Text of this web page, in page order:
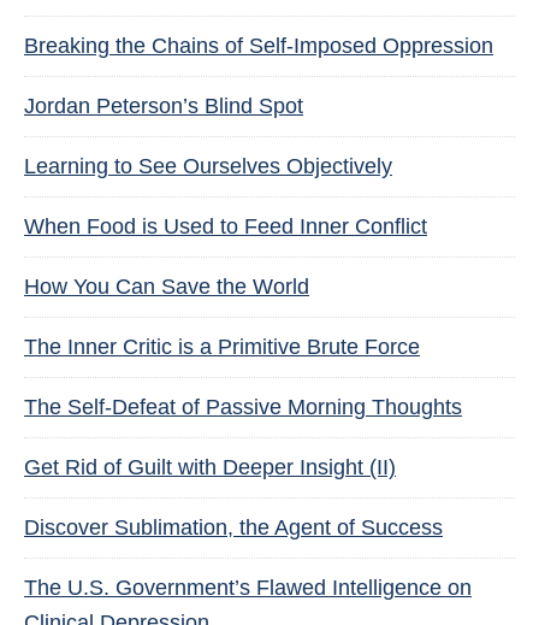
Breaking the Chains of Self-Imposed Oppression
Jordan Peterson’s Blind Spot
Learning to See Ourselves Objectively
When Food is Used to Feed Inner Conflict
How You Can Save the World
The Inner Critic is a Primitive Brute Force
The Self-Defeat of Passive Morning Thoughts
Get Rid of Guilt with Deeper Insight (II)
Discover Sublimation, the Agent of Success
The U.S. Government’s Flawed Intelligence on